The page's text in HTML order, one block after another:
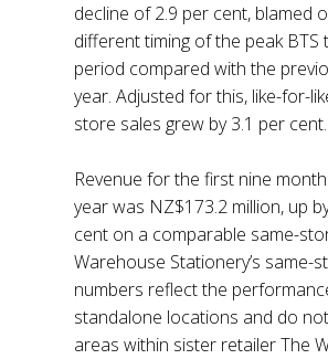
decline of 2.9 per cent, blamed
different timing of the peak BTS
period compared with the
year. Adjusted for this, like-for-
store sales grew by 3.1 per cent.
Revenue for the first nine
year was NZ$173.2 million, up
cent on a comparable same-
Warehouse Stationery’s same-
numbers reflect the
standalone locations and do
areas within sister retailer The